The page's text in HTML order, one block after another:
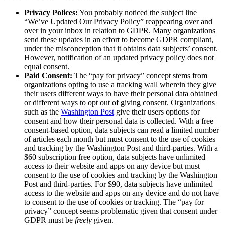
Privacy Polices: You probably noticed the subject line
“We’ve Updated Our Privacy Policy” reappearing over and
over in your inbox in relation to GDPR. Many organizations
send these updates in an effort to become GDPR compliant,
under the misconception that it obtains data subjects’ consent.
However, notification of an updated privacy policy does not
equal consent.
Paid Consent: The “pay for privacy” concept stems from
organizations opting to use a tracking wall wherein they give
their users different ways to have their personal data obtained
or different ways to opt out of giving consent. Organizations
such as the Washington Post give their users options for
consent and how their personal data is collected. With a free
consent-based option, data subjects can read a limited number
of articles each month but must consent to the use of cookies
and tracking by the Washington Post and third-parties. With a
$60 subscription free option, data subjects have unlimited
access to their website and apps on any device but must
consent to the use of cookies and tracking by the Washington
Post and third-parties. For $90, data subjects have unlimited
access to the website and apps on any device and do not have
to consent to the use of cookies or tracking. The “pay for
privacy” concept seems problematic given that consent under
GDPR must be freely given.